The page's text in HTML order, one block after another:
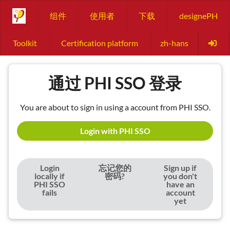
组件 使用者 下载 designePH
Toolkit Certification platform zh-hans
通过 PHI SSO 登录
You are about to sign in using a account from PHI SSO.
Login with PHI SSO
Login
locally if
PHI SSO
fails
忘记您的
密码?
Sign up if
you don't
have an
account
yet